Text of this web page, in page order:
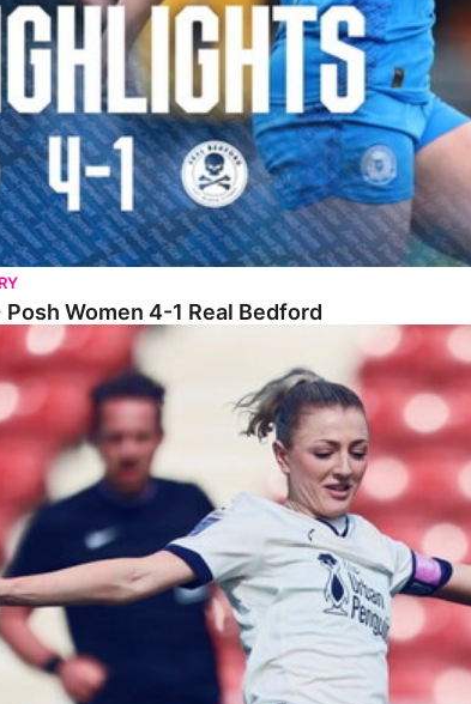
Women 4-1 Real Bedford
Town 1-1 Posh Women